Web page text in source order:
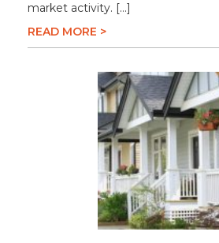
market activity. […]
READ MORE >